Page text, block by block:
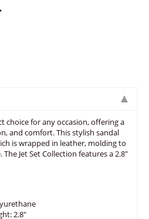
choice for any occasion, offering a
and comfort. This stylish sandal
is wrapped in leather, molding to
Jet Set Collection features a 2.8"
2.8"